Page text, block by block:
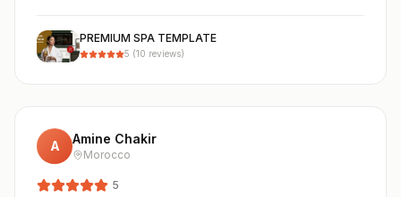
PREMIUM SPA TEMPLATE
5 (10 reviews)
A Amine Chakir
Morocco
5